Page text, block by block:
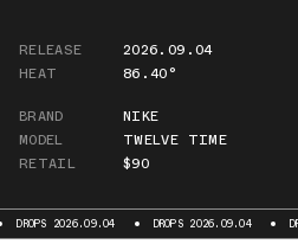
RELEASE
2026.09.04
HEAT
86.40°
BRAND
NIKE
MODEL
TWELVE TIME
RETAIL
$90
DROPS 2026.09.04 DROPS 2026.09.04